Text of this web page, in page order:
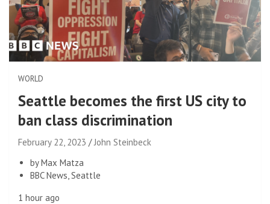
WORLD
Seattle becomes the first US city to
ban class discrimination
February 22, 2023
John Steinbeck
by Max Matza
BBC News, Seattle
1 hour ago